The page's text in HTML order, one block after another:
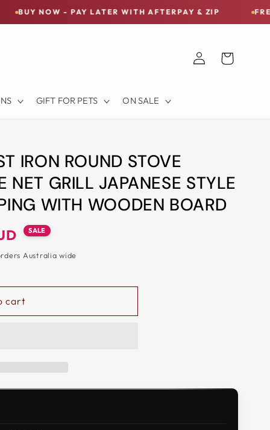
- PAY LATER WITH AFTERPAY & ZIP FREE
GIFT FOR PETS ON SALE
Log
in
Cart
IRON ROUND STOVE
NET GRILL JAPANESE STYLE
WITH WOODEN BOARD
SALE
Australia wide
cart